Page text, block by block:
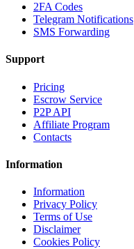
2FA Codes
Telegram Notifications
SMS Forwarding
Support
Pricing
Escrow Service
P2P API
Affiliate Program
Contacts
Information
Information
Privacy Policy
Terms of Use
Disclaimer
Cookies Policy